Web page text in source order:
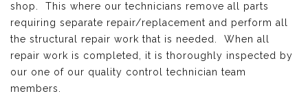
shop. This where our technicians remove all parts
requiring separate repair/replacement and perform all
the structural repair work that is needed. When all
repair work is completed, it is thoroughly inspected by
our one of our quality control technician team
members.